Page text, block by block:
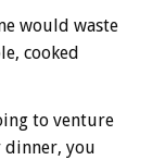
would waste
cooked
to venture
you